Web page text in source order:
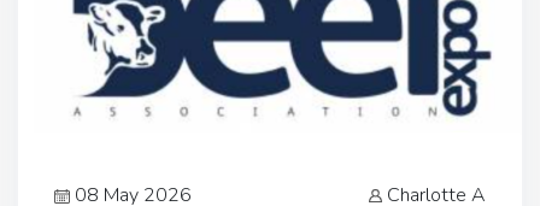
08 May 2026 Charlotte A